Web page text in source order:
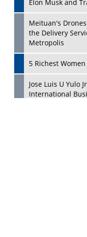
Elon Musk and
Meituan's
the Delivery
Metropolis
5 Richest
Jose Luis U Yulo
International